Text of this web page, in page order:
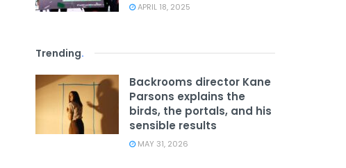
APRIL 18, 2025
Trending.
Backrooms director Kane
Parsons explains the
birds, the portals, and his
sensible results
MAY 31, 2026